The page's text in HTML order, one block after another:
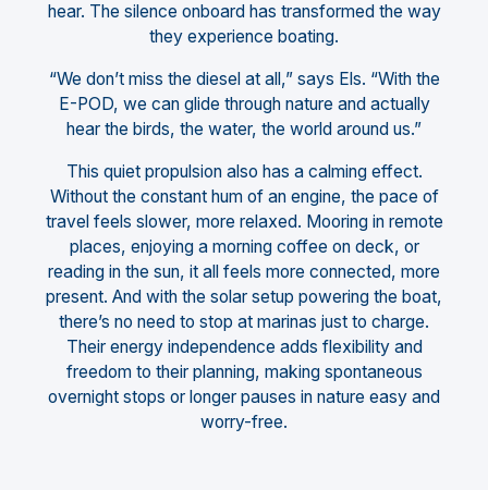
hear. The silence onboard has transformed the way
they experience boating.
“We don’t miss the diesel at all,” says Els. “With the
E-POD, we can glide through nature and actually
hear the birds, the water, the world around us.”
This quiet propulsion also has a calming effect.
Without the constant hum of an engine, the pace of
travel feels slower, more relaxed. Mooring in remote
places, enjoying a morning coffee on deck, or
reading in the sun, it all feels more connected, more
present. And with the solar setup powering the boat,
there’s no need to stop at marinas just to charge.
Their energy independence adds flexibility and
freedom to their planning, making spontaneous
overnight stops or longer pauses in nature easy and
worry-free.